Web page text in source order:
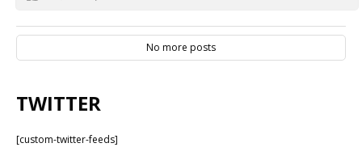
No more posts
TWITTER
[custom-twitter-feeds]